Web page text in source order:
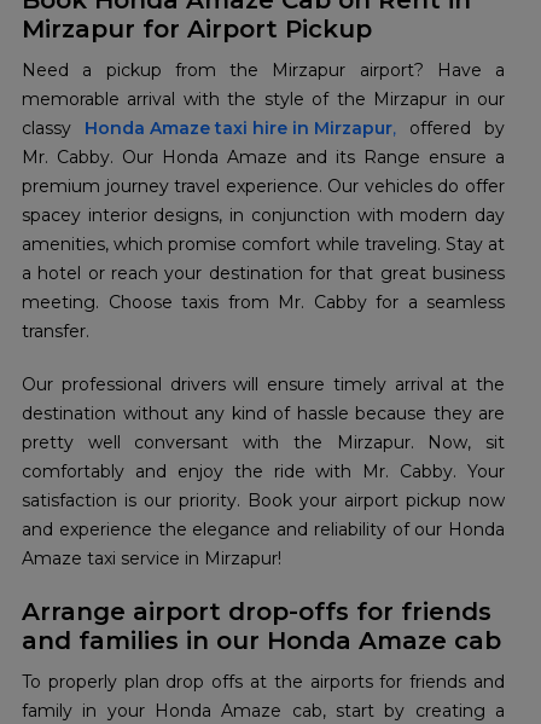
Mirzapur for Airport Pickup
Need a pickup from the Mirzapur airport? Have a
memorable arrival with the style of the Mirzapur in our
classy Honda Amaze taxi hire in Mirzapur, offered by
Mr. Cabby. Our Honda Amaze and its Range ensure a
premium journey travel experience. Our vehicles do offer
spacey interior designs, in conjunction with modern day
amenities, which promise comfort while traveling. Stay at
a hotel or reach your destination for that great business
meeting. Choose taxis from Mr. Cabby for a seamless
transfer.
Our professional drivers will ensure timely arrival at the
destination without any kind of hassle because they are
pretty well conversant with the Mirzapur. Now, sit
comfortably and enjoy the ride with Mr. Cabby. Your
satisfaction is our priority. Book your airport pickup now
and experience the elegance and reliability of our Honda
Amaze taxi service in Mirzapur!
Arrange airport drop-offs for friends
and families in our Honda Amaze cab
To properly plan drop offs at the airports for friends and
family in your Honda Amaze cab, start by creating a